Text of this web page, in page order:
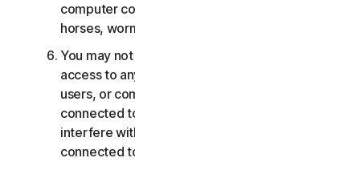
computer code, files or programs such as trojan
horses, worms or time bombs.
You may not attempt to gain unauthorized
access to any Services, or the accounts of other
users, or computer systems or networks
connected to the Services. You may not
interfere with or disrupt servers or networks
connected to any Services.